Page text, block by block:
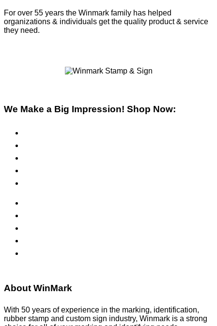
For over 55 years the Winmark family has helped
organizations & individuals get the quality product & service
they need.
We Make a Big Impression! Shop Now:
About WinMark
With 50 years of experience in the marking, identification,
rubber stamp and custom sign industry, Winmark is a strong